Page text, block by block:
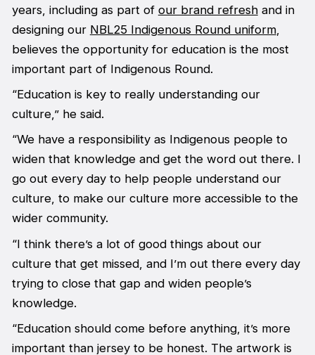
years, including as part of our brand refreshand in
designing our NBL25 Indigenous Round uniform,
believes the opportunity for education is the most
important part of Indigenous Round.
“Education is key to really understanding our
culture,” he said.
“We have a responsibility as Indigenous people to
widen that knowledge and get the word out there. I
go out every day to help people understand our
culture, to make our culture more accessible to the
wider community.
“I think there’s a lot of good things about our
culture that get missed, and I’m out there every day
trying to close that gap and widen people’s
knowledge.
“Education should come before anything, it’s more
important than jersey to be honest. The artwork is